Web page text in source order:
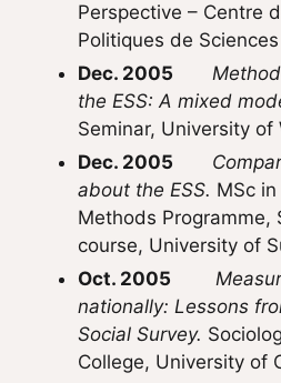
Perspective – Centre
Politiques de
Dec. 2005
the ESS: A mixed
Seminar, University of
Dec. 2005
about the ESS. MSc
Methods Programme,
course, University of
Oct. 2005
nationally: Lessons
Social Survey.
College, University of